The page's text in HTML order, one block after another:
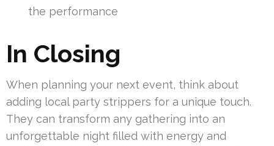
the performance
In Closing
When planning your next event, think about
adding local party strippers for a unique touch.
They can transform any gathering into an
unforgettable night filled with energy and